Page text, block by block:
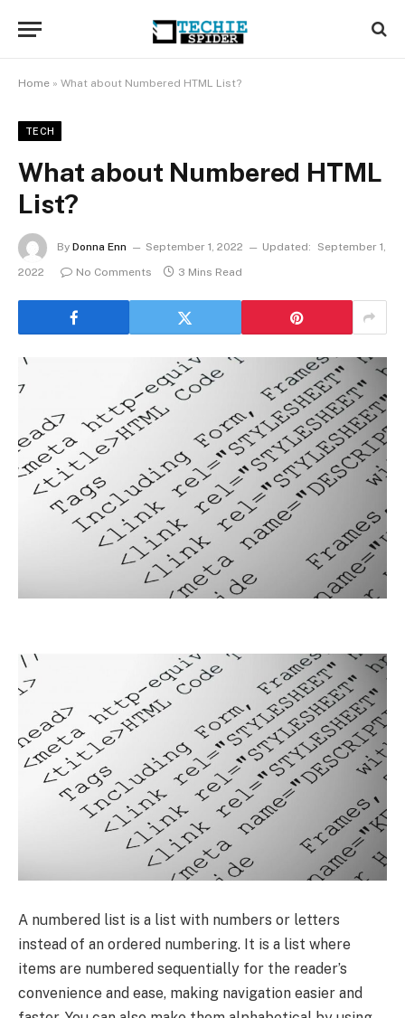
Home » What about Numbered HTML List?
TECH
What about Numbered HTML
List?
By Donna Enn September 1, 2022 Updated:
September 1,
2022
No Comments 3 Mins Read
A numbered list is a list with numbers or letters
instead of an ordered numbering. It is a list where
items are numbered sequentially for the reader’s
convenience and ease, making navigation easier and